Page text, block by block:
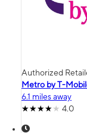
Authorized
Metro by T-
6.1 miles away
4.0